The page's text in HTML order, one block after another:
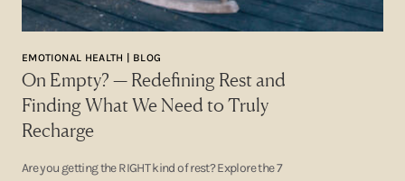
EMOTIONAL HEALTH | BLOG
On Empty? — Redefining Rest and
Finding What We Need to Truly
Recharge
Are you getting the RIGHT kind of rest? Explore the 7